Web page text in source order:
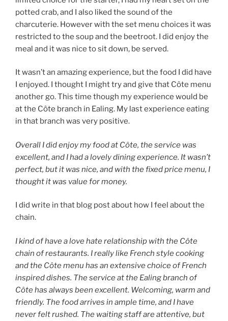
potted crab, and I also liked the sound of the
charcuterie. However with the set menu choices it was
restricted to the soup and the beetroot. I did enjoy the
meal and it was nice to sit down, be served.
It wasn’t an amazing experience, but the food I did have
I enjoyed. I thought I might try and give that Côte menu
another go. This time though my experience would be
at the Côte branch in Ealing. My last experience eating
in that branch was very positive.
Overall I did enjoy my food at Côte, the service was
excellent, and I had a lovely dining experience. It wasn’t
perfect, but it was nice, and with the fixed price menu, I
thought it was value for money.
I did write in that blog post about how I feel about the
chain.
I kind of have a love hate relationship with the Côte
chain of restaurants. I really like French style cooking
and the Côte menu has an extensive choice of French
inspired dishes. The service at the Ealing branch of
Côte has always been excellent. Welcoming, warm and
friendly. The food arrives in ample time, and I have
never felt rushed. The waiting staff are attentive, but